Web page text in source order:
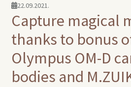
22.09.2021.
Capture magical
thanks to bonus
Olympus OM-D
bodies and